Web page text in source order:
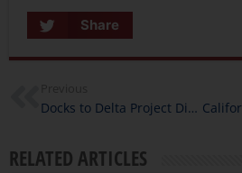
Share
Docks to Delta Project Director Interview
RELATED ARTICLES